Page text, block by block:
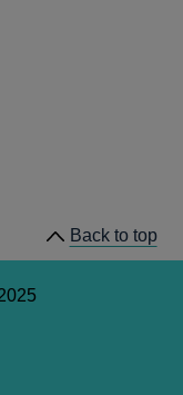
Back to top